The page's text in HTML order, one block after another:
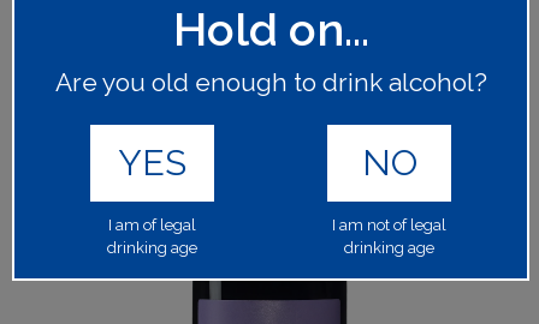
Hold on...
Are you old enough to drink alcohol?
YES
I am of legal
drinking age
NO
I am not of legal
drinking age